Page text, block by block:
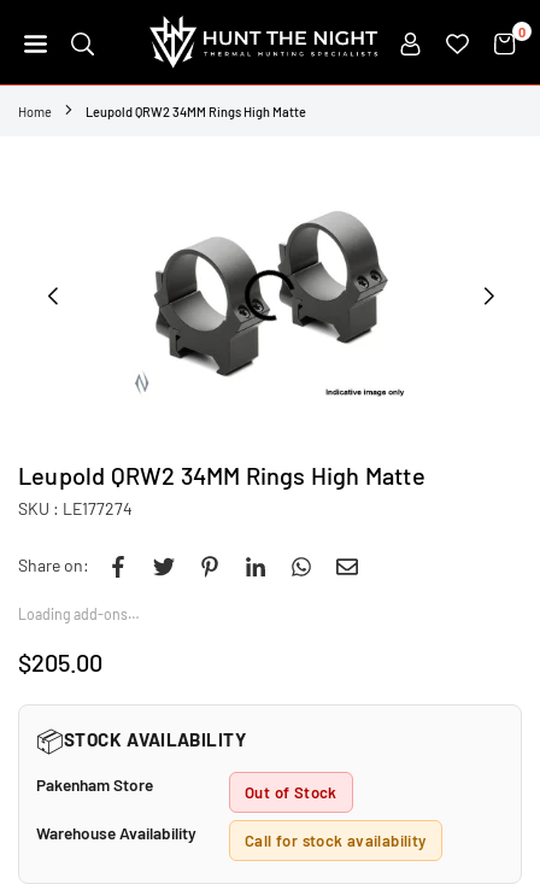
to
HUNT
THE
0
Home Leupold QRW2 34MM Rings High Matte
Leupold QRW2 34MM Rings High Matte
SKU : LE177274
Share on:
Loading add-ons…
Regular
$205.00
📦STOCK AVAILABILITY
Pakenham Store Out of Stock
Warehouse Availability Call for stock availability